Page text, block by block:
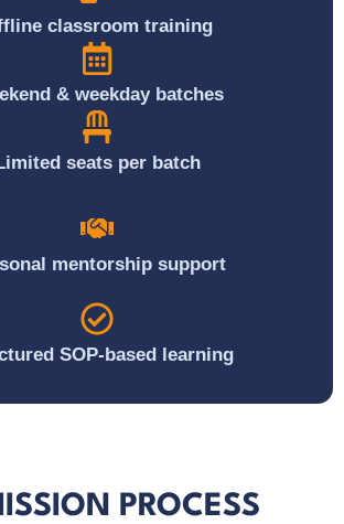
classroom training
& weekday batches
seats per batch
mentorship support
SOP-based learning
PROCESS